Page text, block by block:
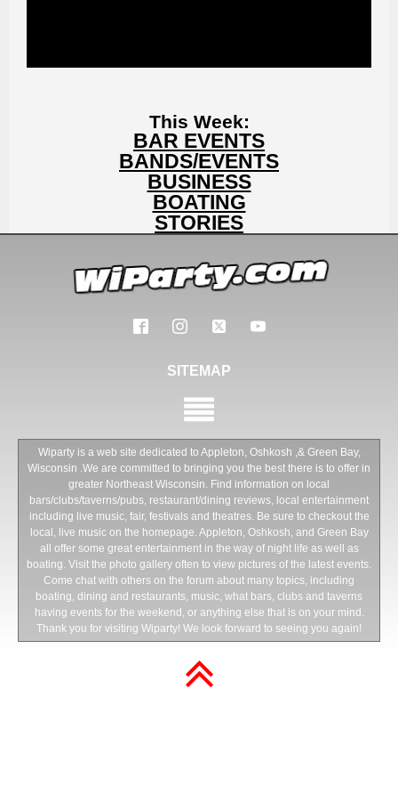
This Week:
BAR EVENTS
BANDS/EVENTS
BUSINESS
BOATING
STORIES
SITEMAP
Wiparty is a web site dedicated to Appleton, Oshkosh ,& Green Bay,
Wisconsin .We are committed to bringing you the best there is to offer in
greater Northeast Wisconsin. Find information on local
bars/clubs/taverns/pubs, restaurant/dining reviews, local entertainment
including live music, fair, festivals and theatres. Be sure to checkout the
local, live music on the homepage. Appleton, Oshkosh, and Green Bay
all offer some great entertainment in the way of night life as well as
boating. Visit the photo gallery often to view pictures of the latest events.
Come chat with others on the forum about many topics, including
boating, dining and restaurants, music, what bars, clubs and taverns
having events for the weekend, or anything else that is on your mind.
Thank you for visiting Wiparty! We look forward to seeing you again!